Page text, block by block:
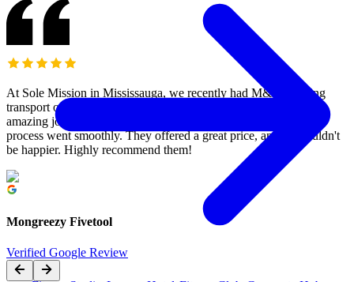
At Sole Mission in Mississauga, we recently had M&M Moving
transport our garage gym to a buyer in Milton, and they did an
amazing job! Mo's team was incredibly friendly, and the entire
process went smoothly. They offered a great price, and we couldn't
be happier. Highly recommend them!
Mongreezy Fivetool
Verified Google Review